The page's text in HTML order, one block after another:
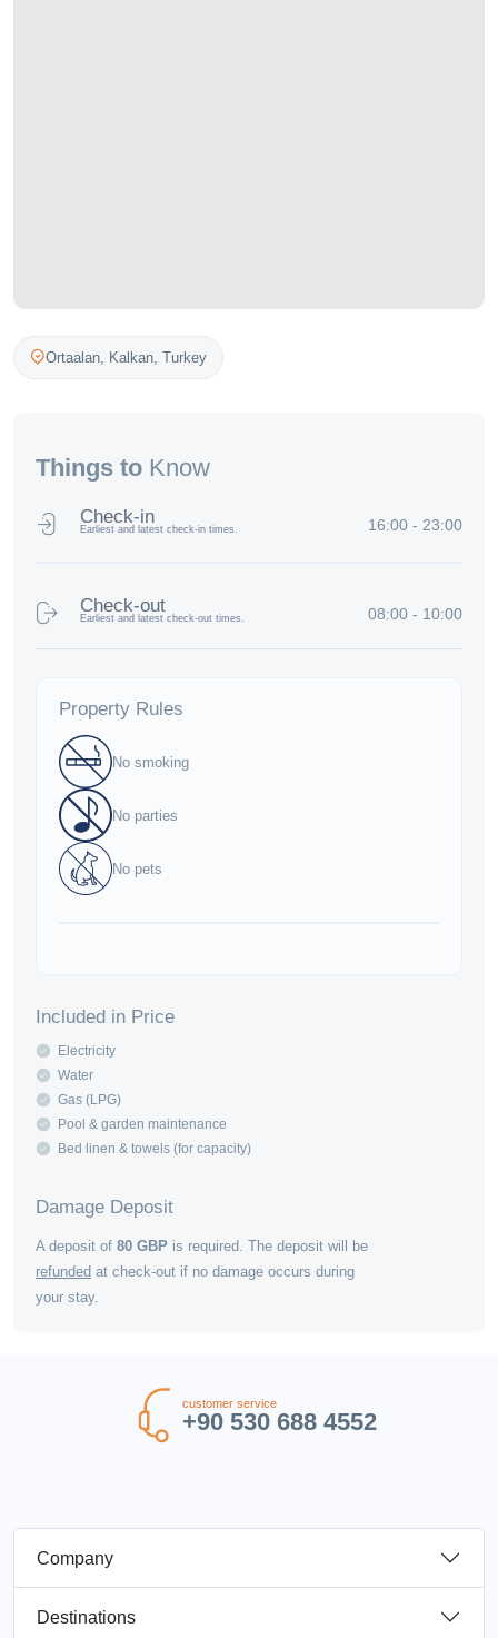
Ortaalan, Kalkan, Turkey
Things to Know
Check-in
Earliest and latest check-in times. 16:00 - 23:00
Check-out
Earliest and latest check-out times. 08:00 - 10:00
Property Rules
No smoking
No parties
No pets
Included in Price
Electricity
Water
Gas (LPG)
Pool & garden maintenance
Bed linen & towels (for capacity)
Damage Deposit
A deposit of 80 GBP is required. The deposit will be
refunded at check-out if no damage occurs during
your stay.
customer service
+90 530 688 4552
Company
Destinations